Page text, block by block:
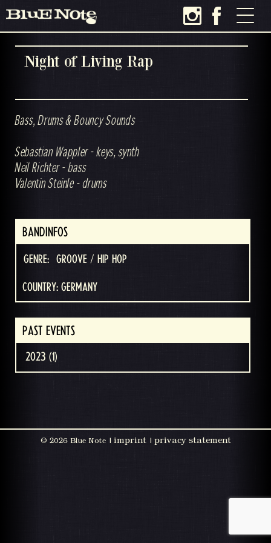
Night of Living Rap
Bass, Drums & Bouncy Sounds
Sebastian Wappler - keys, synth
Neil Richter - bass
Valentin Steinle - drums
BANDINFOS
GENRE: GROOVE / HIP HOP
COUNTRY: GERMANY
PAST EVENTS
2023 (1)
© 2026 Blue Note | imprint| privacy statement